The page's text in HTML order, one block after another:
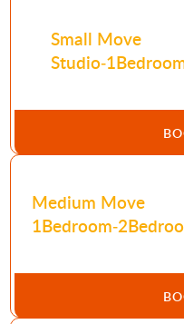
Small Move
Studio-
Medium Move
1Bedroom-